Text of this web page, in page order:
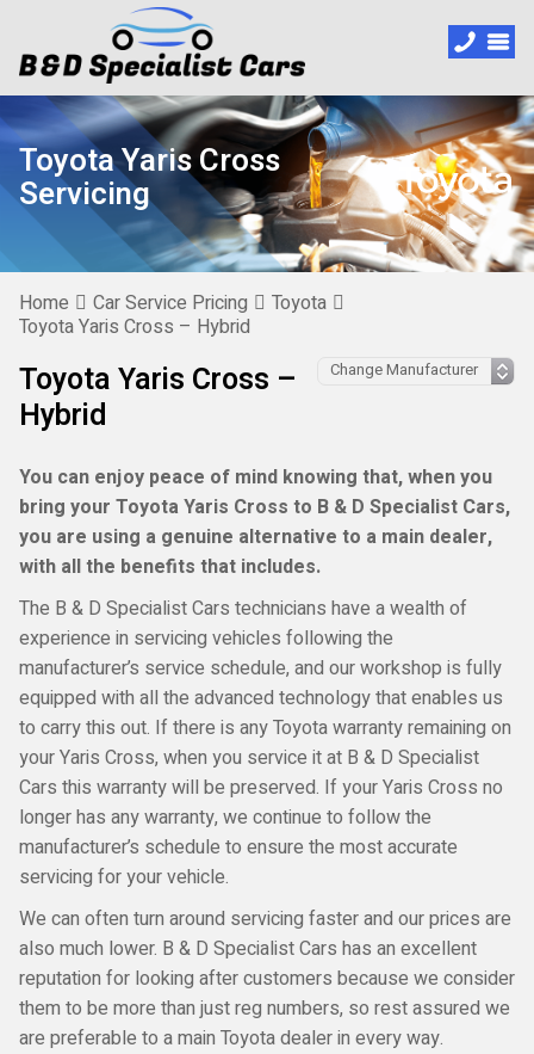
Toyota Yaris Cross
Servicing
Home Car Service Pricing
Toyota
Toyota Yaris Cross – Hybrid
Toyota Yaris Cross –
Hybrid
You can enjoy peace of mind knowing that, when you
bring your Toyota Yaris Cross to B & D Specialist Cars,
you are using a genuine alternative to a main dealer,
with all the benefits that includes.
The B & D Specialist Cars technicians have a wealth of
experience in servicing vehicles following the
manufacturer’s service schedule, and our workshop is fully
equipped with all the advanced technology that enables us
to carry this out. If there is any Toyota warranty remaining on
your Yaris Cross, when you service it at B & D Specialist
Cars this warranty will be preserved. If your Yaris Cross no
longer has any warranty, we continue to follow the
manufacturer’s schedule to ensure the most accurate
servicing for your vehicle.
We can often turn around servicing faster and our prices are
also much lower. B & D Specialist Cars has an excellent
reputation for looking after customers because we consider
them to be more than just reg numbers, so rest assured we
are preferable to a main Toyota dealer in every way.